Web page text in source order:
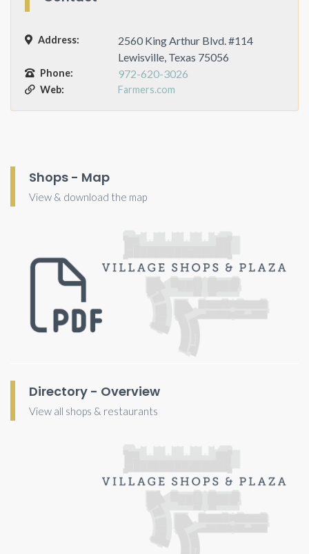
Address:
2560 King Arthur Blvd. #114
Lewisville, Texas 75056
Phone: 972-620-3026
Web: Farmers.com
Shops - Map
View & download the map
Directory - Overview
View all shops & restaurants